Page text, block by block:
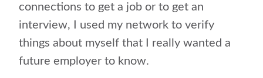
connections to get a job or to get an
interview, I used my network to verify
things about myself that I really wanted a
future employer to know.